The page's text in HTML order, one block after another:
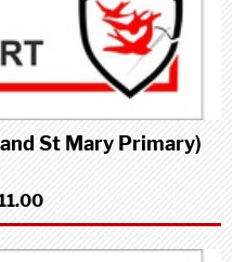
St Mary Primary)